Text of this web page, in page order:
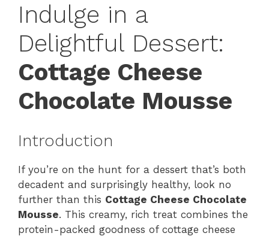
Indulge in a
Delightful Dessert:
Cottage Cheese
Chocolate Mousse
Introduction
If you’re on the hunt for a dessert that’s both
decadent and surprisingly healthy, look no
further than this Cottage Cheese Chocolate
Mousse. This creamy, rich treat combines the
protein-packed goodness of cottage cheese